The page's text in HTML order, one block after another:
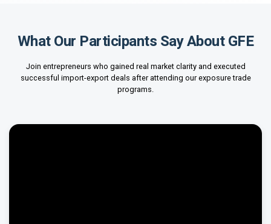
What Our Participants Say About GFE
Join entrepreneurs who gained real market clarity and executed
successful import-export deals after attending our exposure trade
programs.